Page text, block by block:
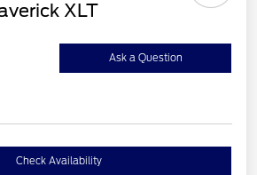
XLT
Ask a Question
Check Availability